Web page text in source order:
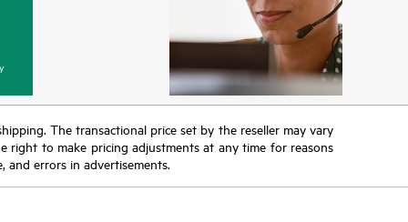
The transactional price set by the reseller may vary
right to make pricing adjustments at any time for reasons
errors in advertisements.